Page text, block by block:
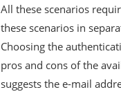
All these scenarios
these scenarios in
Choosing the
pros and cons of the
suggests the e-mail